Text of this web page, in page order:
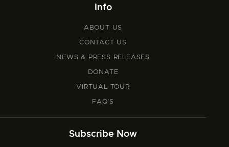
Info
ABOUT US
CONTACT US
NEWS & PRESS RELEASES
DONATE
VIRTUAL TOUR
FAQ’S
Subscribe Now